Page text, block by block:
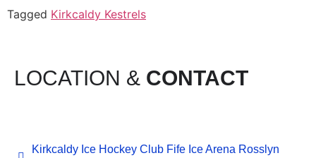
Tagged Kirkcaldy Kestrels
LOCATION & CONTACT
Kirkcaldy Ice Hockey Club Fife Ice Arena Rosslyn